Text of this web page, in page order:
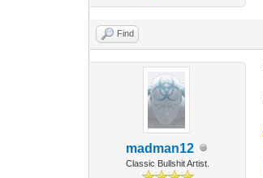
Find
madman12
Classic Bullshit Artist.